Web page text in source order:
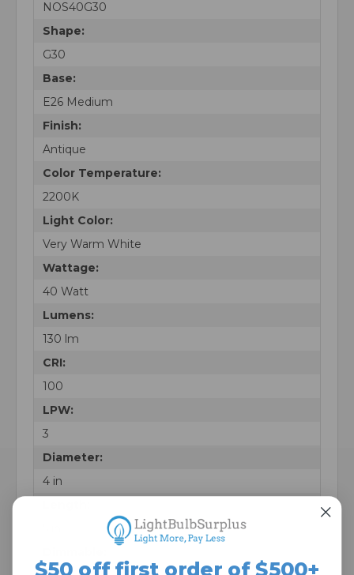
NOS40G30
Shape:
G30
Base:
E26 Medium
Finish:
Antique
Color Temperature:
2200K
Light Color:
Very Warm White
Wattage:
40 Watt
Lumens:
130 lm
CRI:
100
LPW:
3
Diameter:
4 in
$50 off first order of $500+